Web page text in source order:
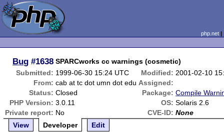
php.net
Bug #1638 SPARCworks cc warnings (cosmetic)
Submitted: 1999-06-30 15:24 UTC Modified: 2001-02-10
From: cab at tc dot umn dot edu Assigned:
Status: Closed Package: Compile
PHP Version: 3.0.11 OS: Solaris 2.6
Private report: No CVE-ID: None
View
Developer Edit